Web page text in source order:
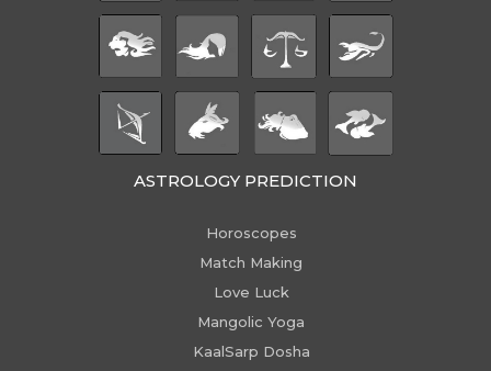
ASTROLOGY PREDICTION
Horoscopes
Match Making
Love Luck
Mangolic Yoga
KaalSarp Dosha